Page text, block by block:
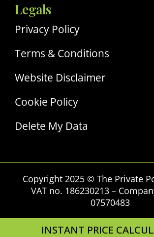
INSTANT PRICE
Legals
Privacy Policy
Terms & Conditions
Website Disclaimer
Cookie Policy
Delete My Data
Copyright 2025 © The Private
VAT no. 186230213 –
07570483